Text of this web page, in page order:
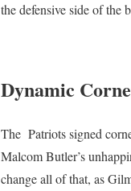
the defensive side of the
Dynamic
The Patriots signed
Malcom Butler’s
change all of that, as